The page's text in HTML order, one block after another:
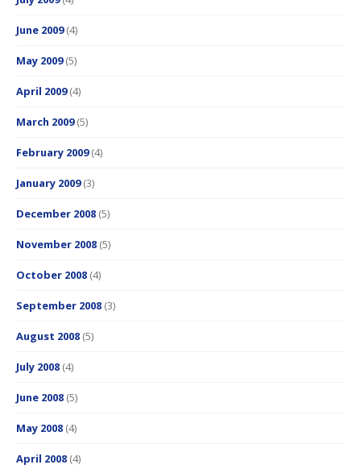
June 2009(4)
May 2009(5)
April 2009(4)
March 2009(5)
February 2009(4)
January 2009(3)
December 2008 (5)
November 2008 (5)
October 2008 (4)
September 2008 (3)
August 2008 (5)
July 2008 (4)
June 2008 (5)
May 2008 (4)
April 2008 (4)